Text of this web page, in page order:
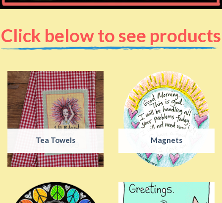
Click below to see products
Tea Towels Magnets